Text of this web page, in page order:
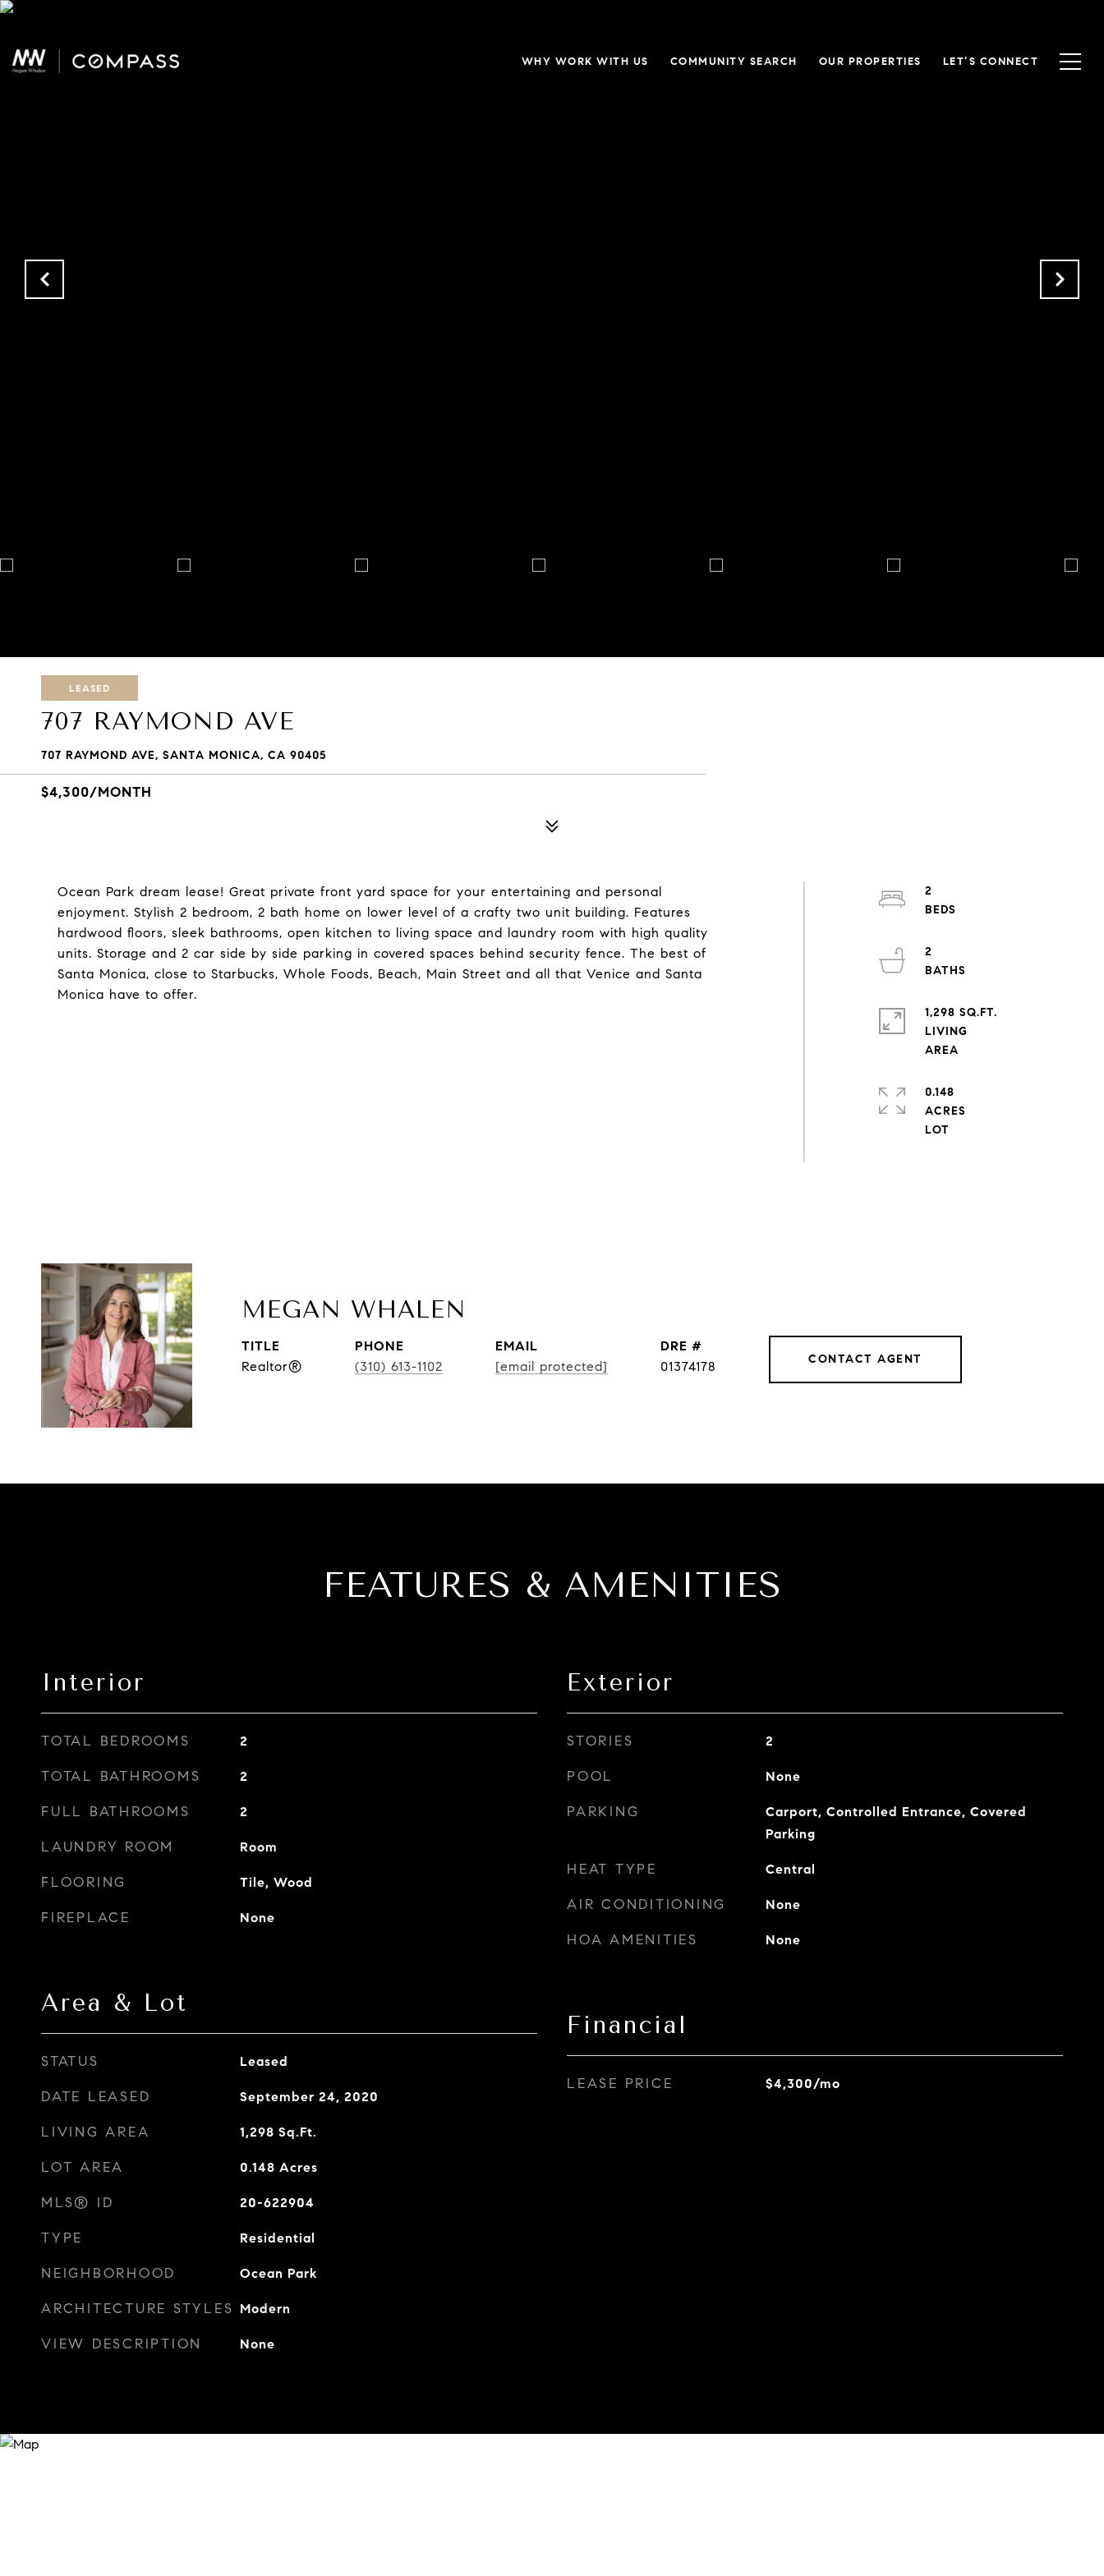
WHY WORK WITH US COMMUNITY SEARCH OUR PROPERTIES LET’S CONNECT
LEASED
707 RAYMOND AVE
707 RAYMOND AVE, SANTA MONICA, CA 90405
$4,300/MONTH
Ocean Park dream lease! Great private front yard space for your entertaining and personal
enjoyment. Stylish 2 bedroom, 2 bath home on lower level of a crafty two unit building. Features
hardwood floors, sleek bathrooms, open kitchen to living space and laundry room with high quality
units. Storage and 2 car side by side parking in covered spaces behind security fence. The best of
Santa Monica, close to Starbucks, Whole Foods, Beach, Main Street and all that Venice and Santa
Monica have to offer.
2
2
1,298 SQ.FT.
LIVING
0.148
ACRES
MEGAN WHALEN
TITLE
Realtor®
PHONE
(310) 613-1102
EMAIL
[email protected]
DRE #
01374178
CONTACT AGENT
FEATURES & AMENITIES
Interior
TOTAL BEDROOMS 2
TOTAL BATHROOMS 2
FULL BATHROOMS 2
LAUNDRY ROOM Room
FLOORING Tile, Wood
FIREPLACE None
Area & Lot
STATUS Leased
DATE LEASED September 24, 2020
LIVING AREA 1,298 Sq.Ft.
LOT AREA 0.148 Acres
MLS® ID 20-622904
TYPE Residential
NEIGHBORHOOD Ocean Park
ARCHITECTURE STYLES Modern
VIEW DESCRIPTION None
Exterior
STORIES 2
POOL None
PARKING
Carport, Controlled Entrance, Covered
Parking
HEAT TYPE Central
AIR CONDITIONING None
HOA AMENITIES None
Financial
LEASE PRICE $4,300/mo